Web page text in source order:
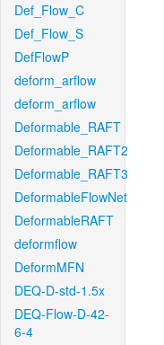
Def_Flow_C
Def_Flow_S
DefFlowP
deform_arflow
deform_arflow
Deformable_RAFT
Deformable_RAFT2
Deformable_RAFT3
DeformableFlowNet
DeformableRAFT
deformflow
DeformMFN
DEQ-D-std-1.5x
DEQ-Flow-D-42-
6-4